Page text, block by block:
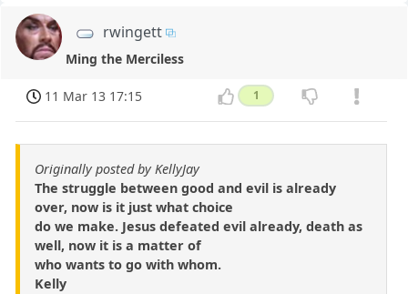
rwingett
Ming the Merciless
11 Mar 13 17:15 1
Originally posted by KellyJay
The struggle between good and evil is already
over, now is it just what choice
do we make. Jesus defeated evil already, death as
well, now it is a matter of
who wants to go with whom.
Kelly